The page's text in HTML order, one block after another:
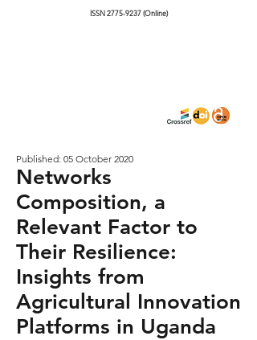
ISSN2775-9237(Online)
Published: 05 October 2020
Networks
Composition, a
Relevant Factor to
Their Resilience:
Insights from
Agricultural Innovation
Platforms in Uganda